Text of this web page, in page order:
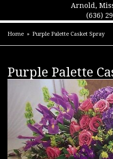
Arnold,
(636)
Home Purple Palette Casket Spray
Purple Palette